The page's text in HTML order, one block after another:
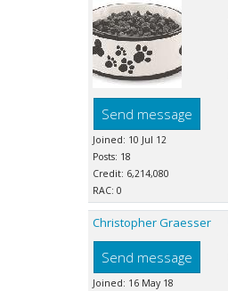
Send message
Joined: 10 Jul 12
Posts: 18
Credit: 6,214,080
RAC: 0
Christopher Graesser
Send message
Joined: 16 May 18